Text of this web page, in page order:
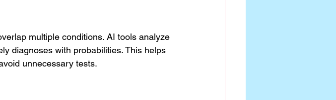
multiple conditions. AI tools analyze
diagnoses with probabilities. This helps
unnecessary tests.